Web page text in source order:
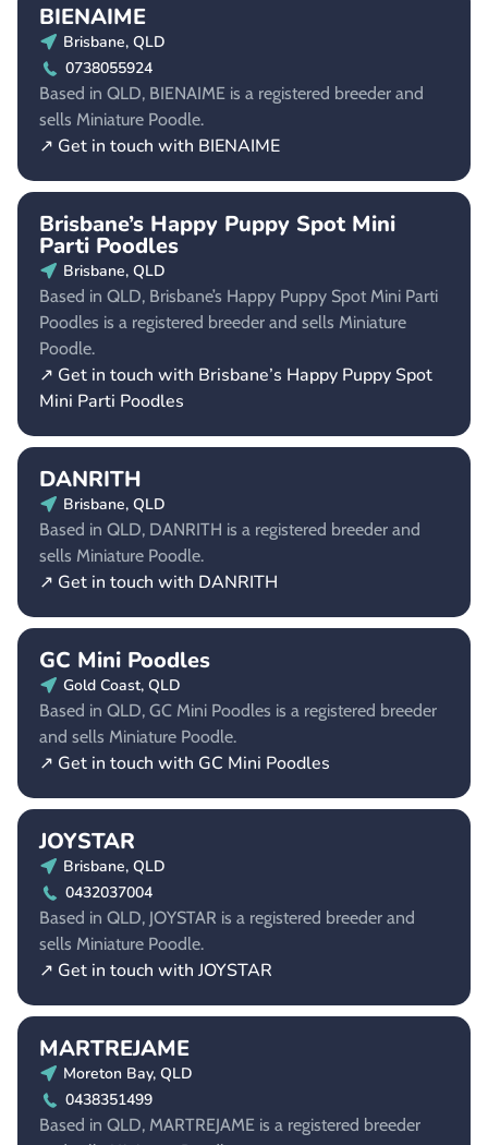
BIENAIME
Brisbane, QLD
0738055924
Based in QLD, BIENAIME is a registered breeder and
sells Miniature Poodle.
↗ Get in touch with BIENAIME
Brisbane’s Happy Puppy Spot Mini
Parti Poodles
Brisbane, QLD
Based in QLD, Brisbane’s Happy Puppy Spot Mini Parti
Poodles is a registered breeder and sells Miniature
Poodle.
↗ Get in touch with Brisbane’s Happy Puppy Spot
Mini Parti Poodles
DANRITH
Brisbane, QLD
Based in QLD, DANRITH is a registered breeder and
sells Miniature Poodle.
↗ Get in touch with DANRITH
GC Mini Poodles
Gold Coast, QLD
Based in QLD, GC Mini Poodles is a registered breeder
and sells Miniature Poodle.
↗ Get in touch with GC Mini Poodles
JOYSTAR
Brisbane, QLD
0432037004
Based in QLD, JOYSTAR is a registered breeder and
sells Miniature Poodle.
↗ Get in touch with JOYSTAR
MARTREJAME
Moreton Bay, QLD
0438351499
Based in QLD, MARTREJAME is a registered breeder